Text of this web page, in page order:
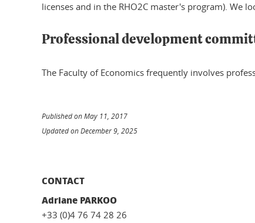
licenses and in the RHO2C master's program). We
Professional development
The Faculty of Economics frequently involves
Published on May 11, 2017
Updated on December 9, 2025
CONTACT
Adriane PARKOO
+33 (0)4 76 74 28 26